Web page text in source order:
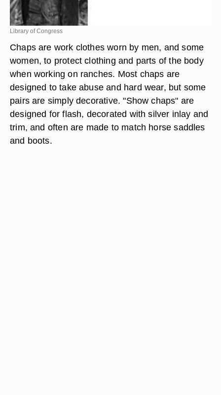
Library of Congress
Chaps are work clothes worn by men, and some
women, to protect clothing and parts of the body
when working on ranches. Most chaps are
designed to take abuse and hard wear, but some
pairs are simply decorative. "Show chaps" are
designed for flash, decorated with silver inlay and
trim, and often are made to match horse saddles
and boots.